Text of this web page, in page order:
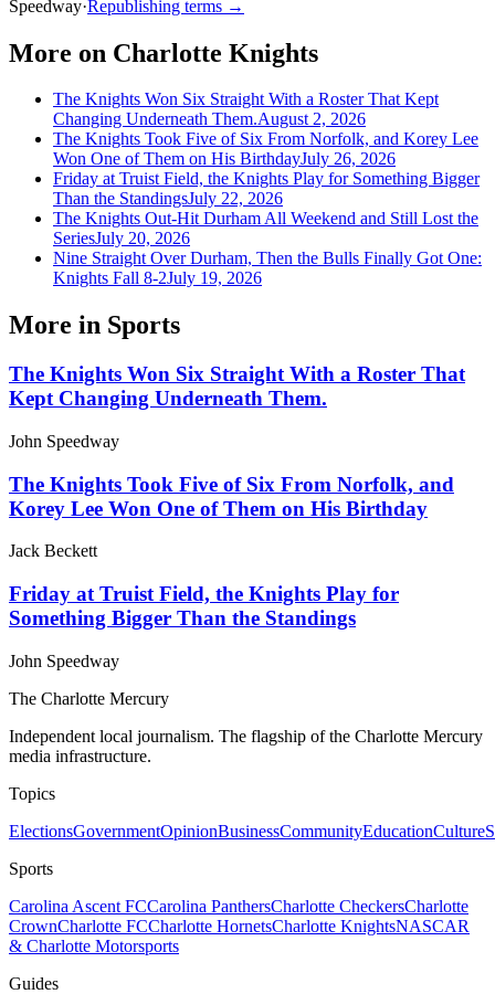
Speedway·Republishing terms →
More on Charlotte Knights
The Knights Won Six Straight With a Roster That Kept
Changing Underneath Them.August 2, 2026
The Knights Took Five of Six From Norfolk, and Korey Lee
Won One of Them on His BirthdayJuly 26, 2026
Friday at Truist Field, the Knights Play for Something Bigger
Than the StandingsJuly 22, 2026
The Knights Out-Hit Durham All Weekend and Still Lost the
SeriesJuly 20, 2026
Nine Straight Over Durham, Then the Bulls Finally Got One:
Knights Fall 8-2July 19, 2026
More in Sports
The Knights Won Six Straight With a Roster That
Kept Changing Underneath Them.
John Speedway
The Knights Took Five of Six From Norfolk, and
Korey Lee Won One of Them on His Birthday
Jack Beckett
Friday at Truist Field, the Knights Play for
Something Bigger Than the Standings
John Speedway
The Charlotte Mercury
Independent local journalism. The flagship of the Charlotte Mercury
media infrastructure.
Topics
ElectionsGovernmentOpinionBusinessCommunityEducationCulture
Sports
Carolina Ascent FCCarolina PanthersCharlotte CheckersCharlotte
CrownCharlotte FCCharlotte HornetsCharlotte KnightsNASCAR
& Charlotte Motorsports
Guides